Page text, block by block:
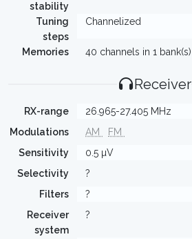
stability
Tuning
steps
Channelized
Memories 40 channels in 1 bank(s)
Receiver
RX-range
26.965-27.405 MHz
Modulations
AM
FM
Sensitivity
0.5 µV
Selectivity
?
Filters
?
Receiver
system
?